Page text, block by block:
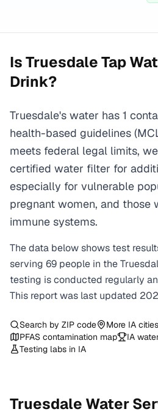
IsTruesdaleTap
Drink?
Truesdale's water has 1
health-based guidelines
meets federal legal limits,
certified water filter for
especially for vulnerable
pregnant women, and those
immune systems.
The data below shows test
serving 69 people in the
testing is conducted regularly
This report was last updated
Search by ZIP code More IA cities
PFAS contamination map
IA
Testing labs in IA
Truesdale Water